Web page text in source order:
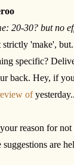
20-30? but no
'make',
specific?
back. Hey, if
of
reason for
suggestions are